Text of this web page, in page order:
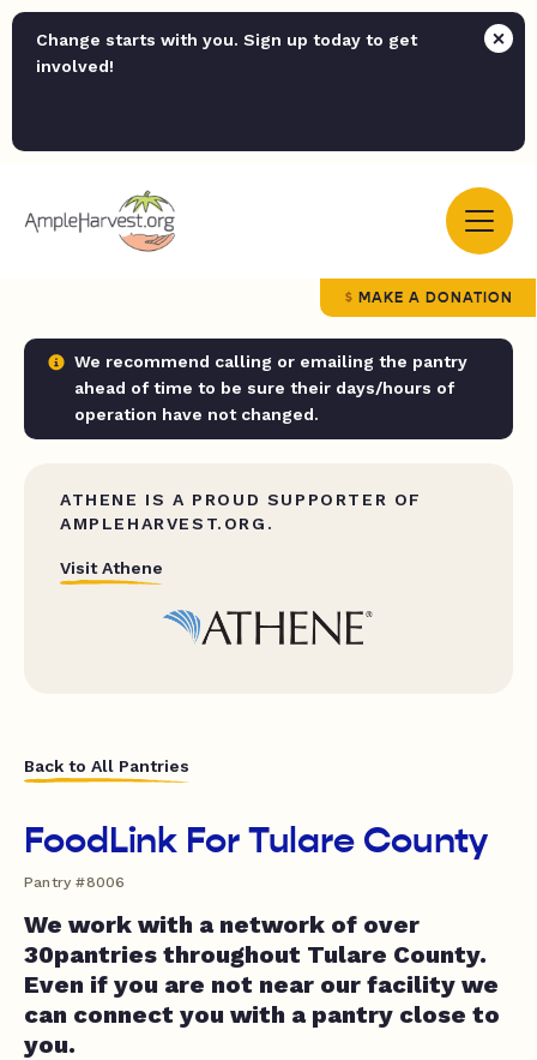
Change starts with you. Sign up today to get
involved!
MAKE A DONATION
We recommend calling or emailing the pantry
ahead of time to be sure their days/hours of
operation have not changed.
ATHENE IS A PROUD SUPPORTER OF
AMPLEHARVEST.ORG.
Visit Athene
Back to All Pantries
FoodLink For Tulare County
Pantry #8006
We work with a network of over
30pantries throughout Tulare County.
Even if you are not near our facility we
can connect you with a pantry close to
you.